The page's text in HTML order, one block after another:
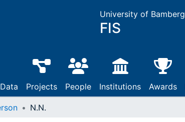
University of Bamberg
FIS
Projects People Institutions Awards
N.N.